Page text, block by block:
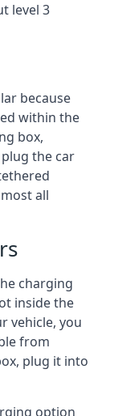
level 3
because
within the
box,
the car
all
charging
inside the
vehicle, you
from
plug it into
option